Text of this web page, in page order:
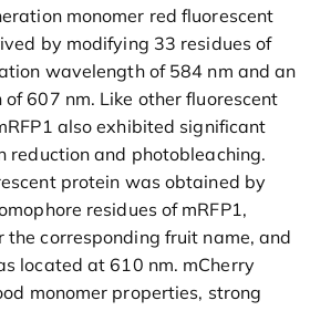
monomer red fluorescent
by modifying 33 residues of
wavelength of 584 nm and an
607 nm. Like other fluorescent
also exhibited significant
reduction and photobleaching.
protein was obtained by
residues of mRFP1,
the corresponding fruit name, and
located at 610 nm. mCherry
monomer properties, strong